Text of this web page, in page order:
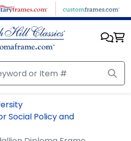
Social Policy and